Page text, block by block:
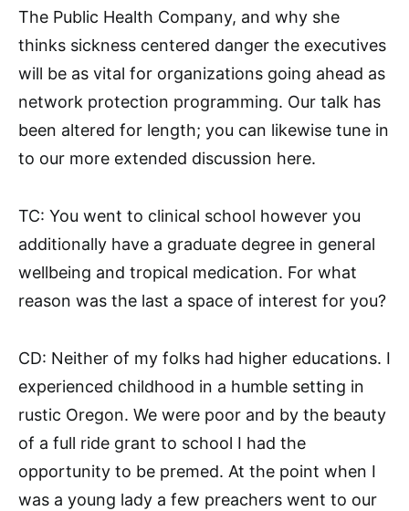
The Public Health Company, and why she
thinks sickness centered danger the executives
will be as vital for organizations going ahead as
network protection programming. Our talk has
been altered for length; you can likewise tune in
to our more extended discussion here.
TC: You went to clinical school however you
additionally have a graduate degree in general
wellbeing and tropical medication. For what
reason was the last a space of interest for you?
CD: Neither of my folks had higher educations. I
experienced childhood in a humble setting in
rustic Oregon. We were poor and by the beauty
of a full ride grant to school I had the
opportunity to be premed. At the point when I
was a young lady a few preachers went to our